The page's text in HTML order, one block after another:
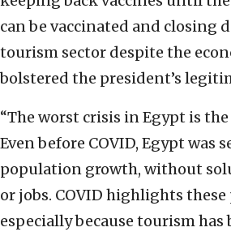
can be vaccinated and closing
tourism sector despite the
bolstered the president’s
“The worst crisis in Egypt is
Even before COVID, Egypt was
population growth, without
or jobs. COVID highlights these
especially because tourism has